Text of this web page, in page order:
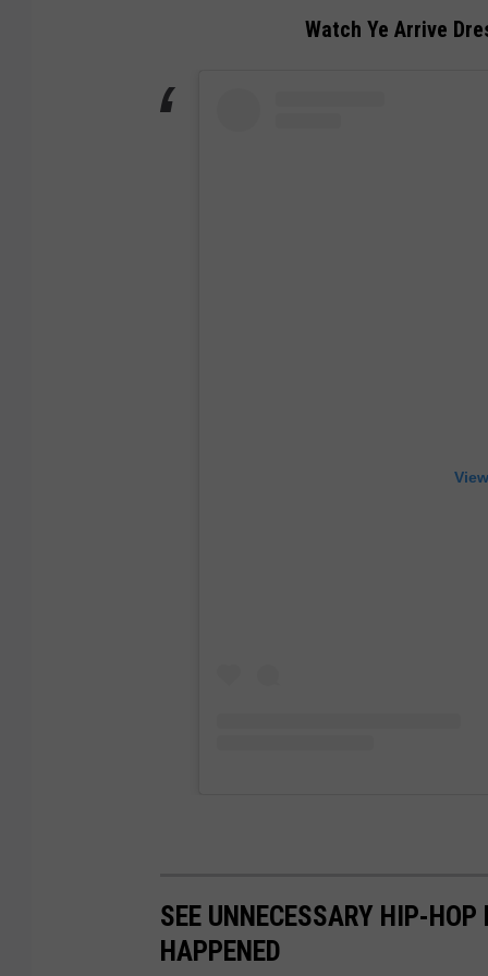
Watch Ye Arrive
SEE UNNECESSARY HIP-
HAPPENED